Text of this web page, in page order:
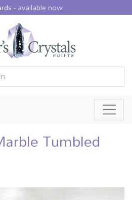
-available now
Tumbled